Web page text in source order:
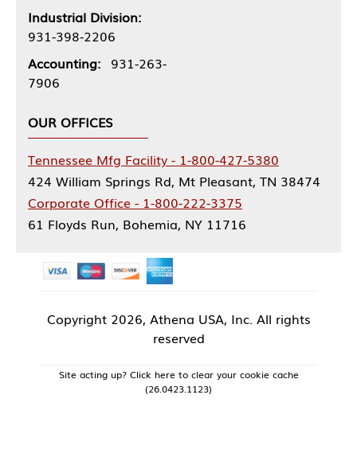
Industrial Division:
931-398-2206
Accounting: 931-263-
7906
OUR OFFICES
Tennessee Mfg Facility - 1-800-427-5380
424 William Springs Rd, Mt Pleasant, TN 38474
Corporate Office - 1-800-222-3375
61 Floyds Run, Bohemia, NY 11716
Copyright 2026, Athena USA, Inc. All rights
reserved
Site acting up? Click here to clear your cookie cache
(26.0423.1123)